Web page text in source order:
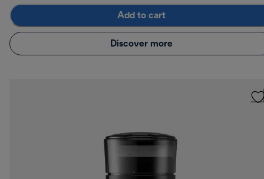
Add to cart
Discover more